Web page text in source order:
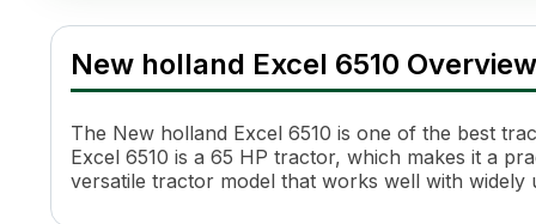
Engine Name
FPT S8000
HP
65
Cylinders
3
Cooling System
Coolant Cooled
Transmission Name
Fully Synchromesh with
Number of Gears
New holland Excel 6510 Overview
The New holland Excel 6510 is one of the best
Excel 6510 is a 65 HP tractor, which makes it a
versatile tractor model that works well with